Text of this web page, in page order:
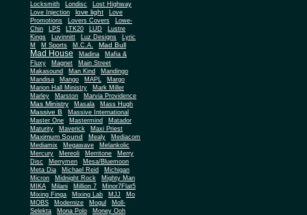
Locksmith
Londisc
Lost Highway
Love Injection
love light
Love
Promotions
Lovers Covers
Lowe-
Chin
LPS LTK20 LUD
Lustre
Kings
Luvinnitt Luz Designs
Lyric
M
M Sports M.C.A. Mad Bull
Mad House Madina
Mafia &
Fluxy
Magnet
Main Street
Makasound
Man Kind
Mandingo
Mandisa
Mango MAPL
Margo
Marion Hall Ministry
Mark Miller
Marley
Marston Marvia Providence
Mas Ministry Masala Mass Hugh
Massive B
Massive International
Master One
Mastermind
Matador
Maturity
Maverick Maxi Priest
Maximum Sound Mealy
Mediacom
Mediamix
Megawave
Melankolic
Mercury
Mereoli Merritone
Merry
Disc
Merrymen
Mesa/Bluemoon
Meta Dia
Michael Reid
Michigan
Micron
Midnight Rock
Mighty Man
MIKA
Milani Million 7
Minor7Flat5
Mixing Finga
Mixing Lab MJJ
Mo
MOBS
Modernize Mogul
Moll-
Selekta
Mona Polo
Money Ooh